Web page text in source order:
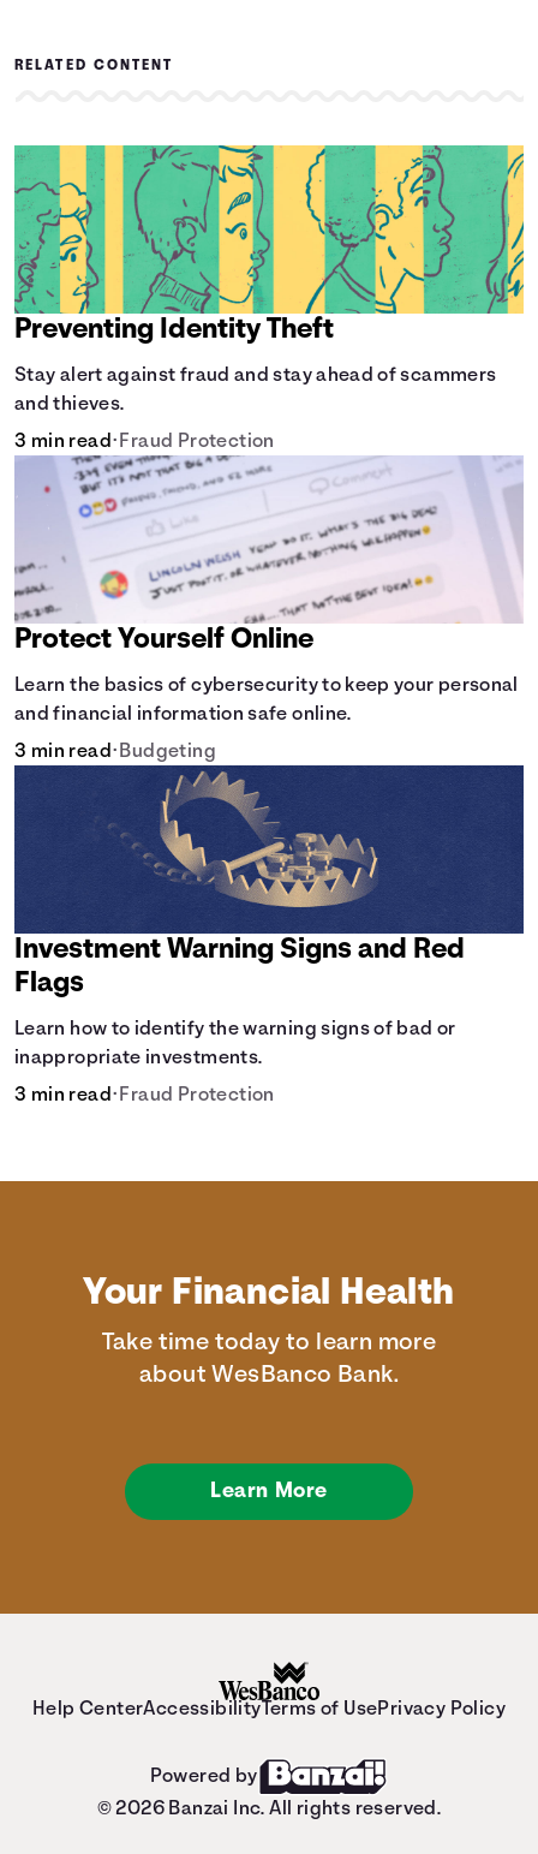
RELATED CONTENT
Preventing Identity Theft
Stay alert against fraud and stay ahead of scammers
and thieves.
3 min read• Fraud Protection
Protect Yourself Online
Learn the basics of cybersecurity to keep your personal
and financial information safe online.
3 min read• Budgeting
Investment Warning Signs and Red
Flags
Learn how to identify the warning signs of bad or
inappropriate investments.
3 min read• Fraud Protection
Your Financial Health
Take time today to learn more
about WesBanco Bank.
Learn More
Help CenterAccessibility Terms of UsePrivacy Policy
Powered by
© 2026 Banzai Inc. All rights reserved.